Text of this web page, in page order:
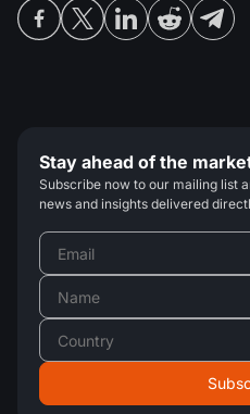
Stay ahead of the
Subscribe now to our mailing list
news and insights delivered